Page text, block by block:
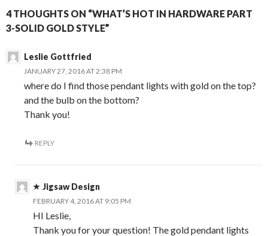
4 THOUGHTS ON “WHAT’S HOT IN HARDWARE PART
3-SOLID GOLD STYLE”
Leslie Gottfried
JANUARY 27, 2016 AT 2:38 PM
where do I find those pendant lights with gold on the top?
and the bulb on the bottom?
Thank you!
REPLY
Jigsaw Design
FEBRUARY 4, 2016 AT 9:05 PM
HI Leslie,
Thank you for your question! The gold pendant lights